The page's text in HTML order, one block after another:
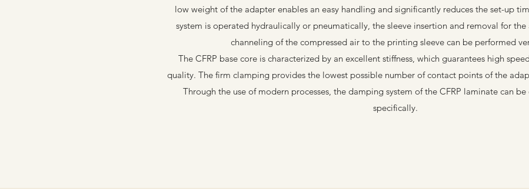
low weight of the adapter enables an easy handling and significantly reduces the set-up
system is operated hydraulically or pneumatically, the sleeve insertion and removal for the
channeling of the compressed air to the printing sleeve can be performed
The CFRP base core is characterized by an excellent stiffness, which guarantees high
quality. The firm clamping provides the lowest possible number of contact points of the
Through the use of modern processes, the damping system of the CFRP laminate can
specifically.